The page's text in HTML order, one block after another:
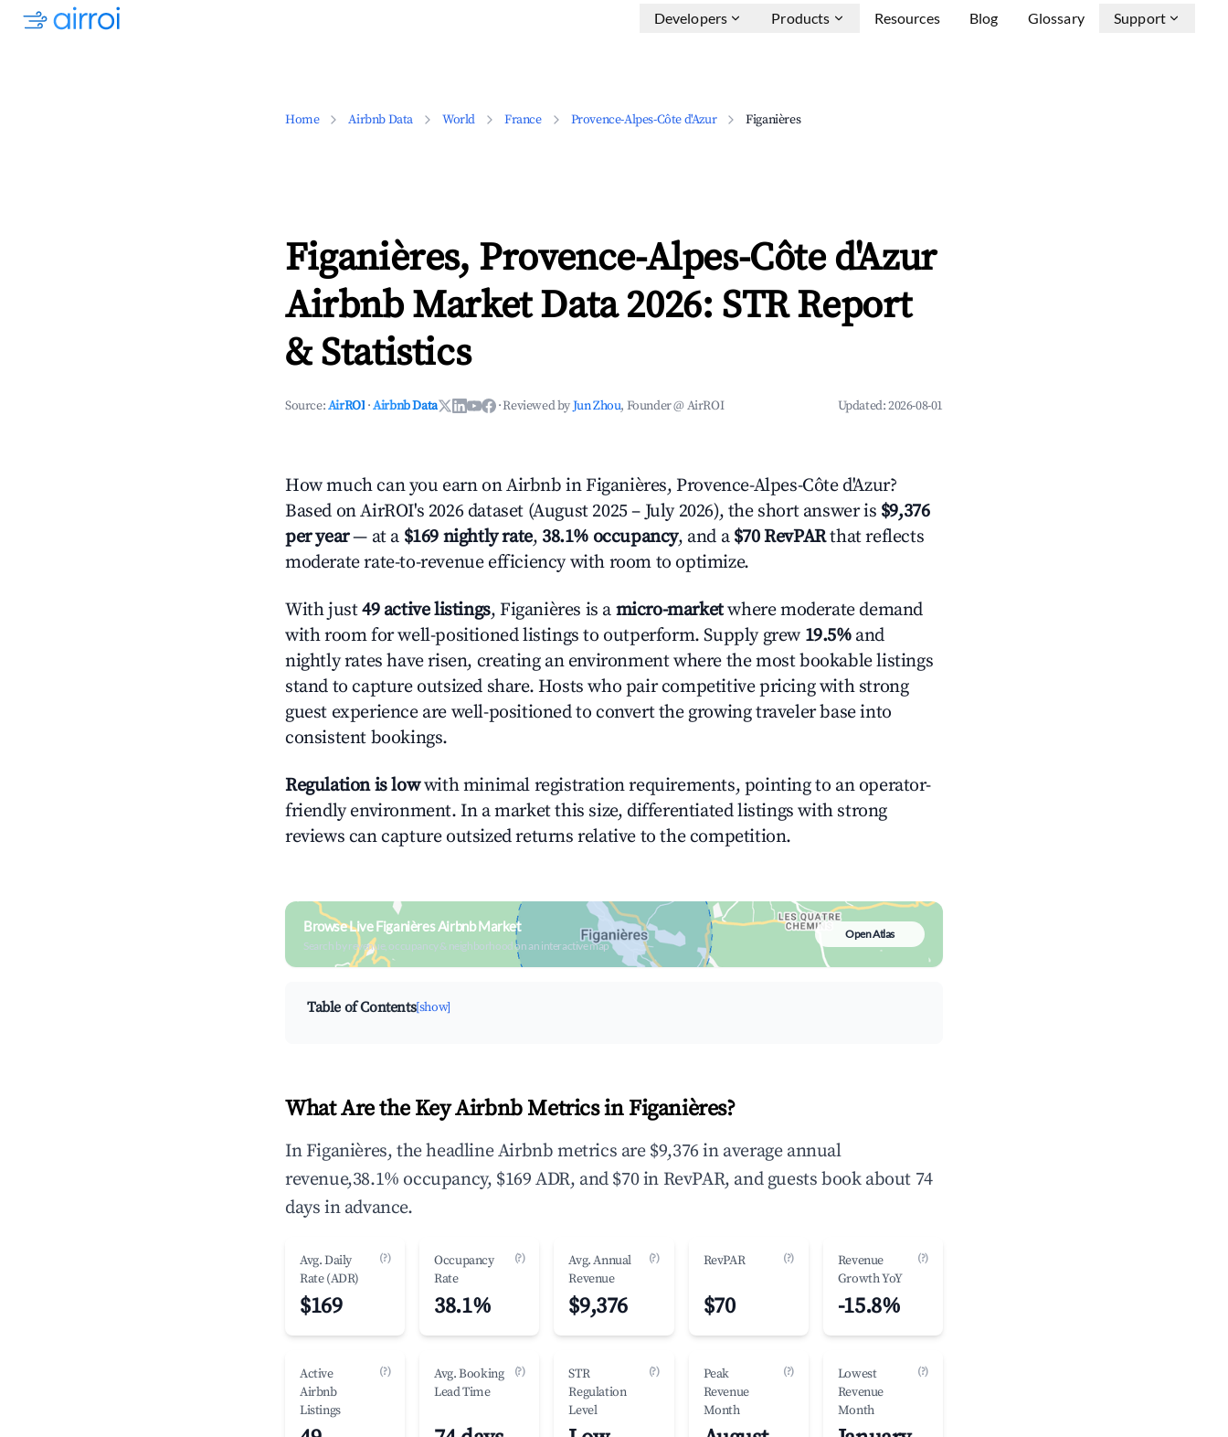
Developers Products Resources Blog Glossary Support
Home Airbnb Data World France Provence-Alpes-Côte d'Azur Figanières
Figanières, Provence-Alpes-Côte d'Azur
Airbnb Market Data 2026: STR Report
& Statistics
Source:AirROI ·Airbnb Data ·Reviewed byJun Zhou, Founder @ AirROI Updated:2026-08-01
How much can you earn on Airbnb in Figanières, Provence-Alpes-Côte d'Azur?
Based on AirROI's 2026 dataset (August 2025 – July 2026), the short answer is $9,376
per year— at a $169 nightly rate, 38.1% occupancy, and a $70 RevPARthat reflects
moderate rate-to-revenue efficiency with room to optimize.
With just49 active listings, Figanières is a micro-marketwhere moderate demand
with room for well-positioned listings to outperform. Supply grew 19.5%and
nightly rates have risen, creating an environment where the most bookable listings
stand to capture outsized share. Hosts who pair competitive pricing with strong
guest experience are well-positioned to convert the growing traveler base into
consistent bookings.
Regulation is lowwith minimal registration requirements, pointing to an operator-
friendly environment. In a market this size, differentiated listings with strong
reviews can capture outsized returns relative to the competition.
Browse Live Figanières Airbnb Market
Search by revenue, occupancy & neighborhood on an interactive map
Open Atlas
Table of Contents[show]
What Are the Key Airbnb Metrics in Figanières?
In Figanières, the headline Airbnb metrics are $9,376 in average annual
revenue,38.1% occupancy, $169 ADR, and $70 in RevPAR, and guests book about 74
days in advance.
Avg. Daily
Rate (ADR)
(?)
$169
Occupancy
Rate
(?)
38.1%
Avg. Annual
Revenue
(?)
$9,376
RevPAR (?)
$70
Revenue
Growth YoY
(?)
-15.8%
Active
Airbnb
Listings
(?)
Avg. Booking
Lead Time
(?)
STR
Regulation
Level
(?)
Peak
Revenue
Month
(?)
Lowest
Revenue
Month
(?)